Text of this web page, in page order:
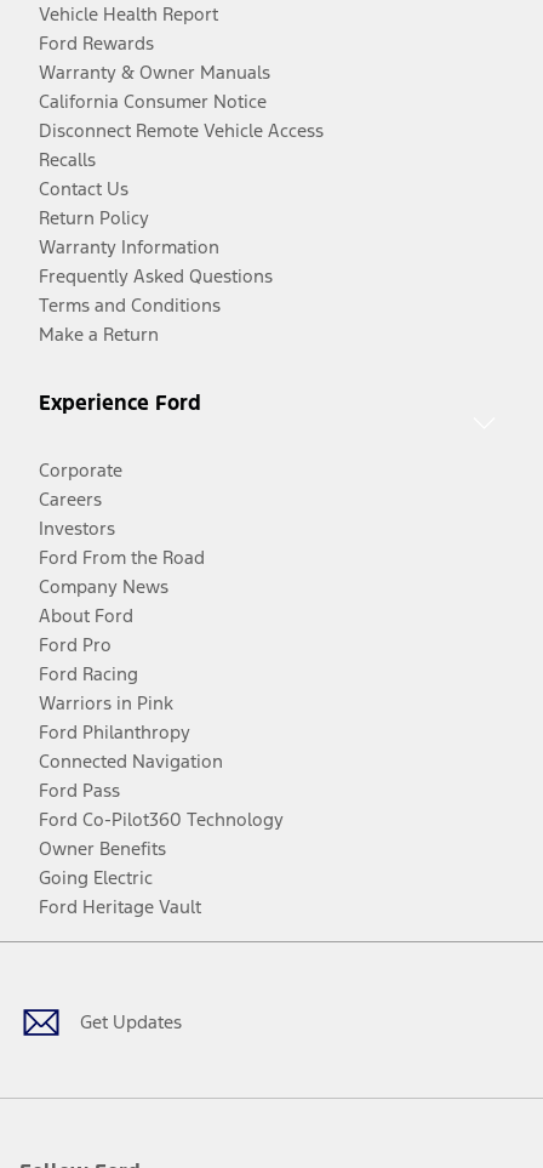
Vehicle Health Report
Ford Rewards
Warranty & Owner Manuals
California Consumer Notice
Disconnect Remote Vehicle Access
Recalls
Contact Us
Return Policy
Warranty Information
Frequently Asked Questions
Terms and Conditions
Make a Return
Experience Ford
Corporate
Careers
Investors
Ford From the Road
Company News
About Ford
Ford Pro
Ford Racing
Warriors in Pink
Ford Philanthropy
Connected Navigation
Ford Pass
Ford Co-Pilot360 Technology
Owner Benefits
Going Electric
Ford Heritage Vault
Get Updates
Facebook
TwitterYoutubeInstagram
Threads
TikTok